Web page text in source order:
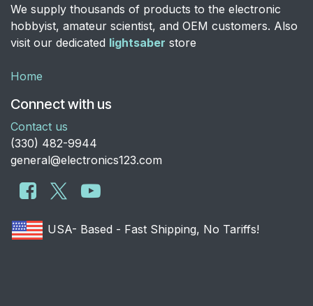
We supply thousands of products to the electronic
hobbyist, amateur scientist, and OEM customers. Also
visit our dedicated lightsaber store
Home
Connect with us
Contact us
​(330) 482-9944
general@electronics123.com
USA- Based - Fast Shipping, No Tariffs!